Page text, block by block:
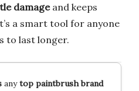
damageand keeps
a smart tool for anyone
to last longer.
anytop paintbrush brand